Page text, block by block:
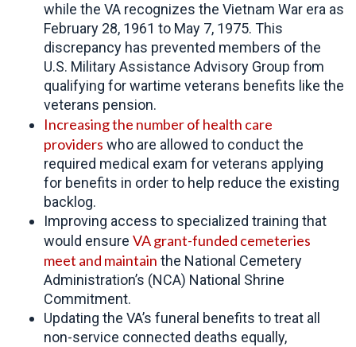
while the VA recognizes the Vietnam War era as
February 28, 1961 to May 7, 1975. This
discrepancy has prevented members of the
U.S. Military Assistance Advisory Group from
qualifying for wartime veterans benefits like the
veterans pension.
Increasing the number of health care
providers who are allowed to conduct the
required medical exam for veterans applying
for benefits in order to help reduce the existing
backlog.
Improving access to specialized training that
would ensure VA grant-funded cemeteries
meet and maintain the National Cemetery
Administration’s (NCA) National Shrine
Commitment.
Updating the VA’s funeral benefits to treat all
non-service connected deaths equally,